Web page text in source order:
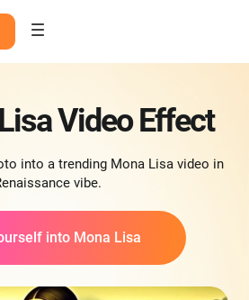
Video Effect
into a trending Mona Lisa video in
vibe.
into Mona Lisa